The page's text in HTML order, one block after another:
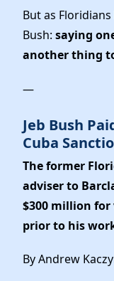
But as Floridians
Bush: saying
another thing
—
Jeb Bush
Cuba
The former
adviser to
$300 million
prior to his
By Andrew